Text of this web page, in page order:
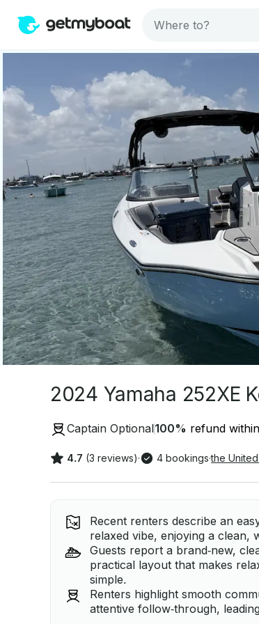
2024 Yamaha 252XE
Captain Optional100% refund within
4.7 (3 reviews)· 4 bookings·the
Recent renters describe an
relaxed vibe, enjoying a clean,
Guests report a brand‑new,
practical layout that makes
simple.
Renters highlight smooth
attentive follow‑through,